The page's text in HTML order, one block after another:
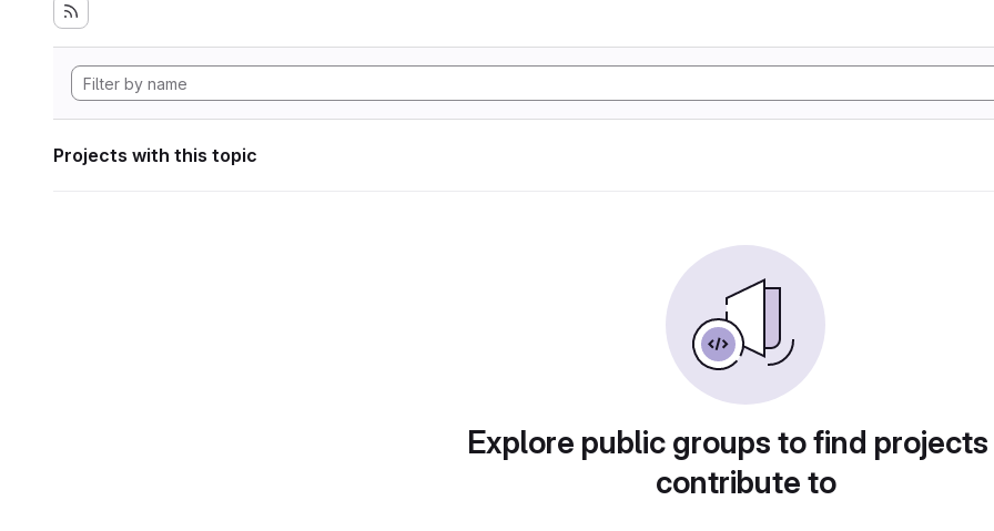
Projects with this topic
Explore public groups to find
contribute to